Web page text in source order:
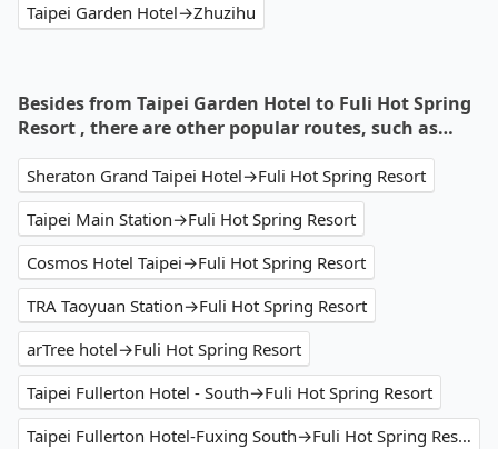
Taipei Garden Hotel→Zhuzihu
Besides from Taipei Garden Hotel to Fuli Hot Spring
Resort , there are other popular routes, such as…
Sheraton Grand Taipei Hotel→Fuli Hot Spring Resort
Taipei Main Station→Fuli Hot Spring Resort
Cosmos Hotel Taipei→Fuli Hot Spring Resort
TRA Taoyuan Station→Fuli Hot Spring Resort
arTree hotel→Fuli Hot Spring Resort
Taipei Fullerton Hotel - South→Fuli Hot Spring Resort
Taipei Fullerton Hotel-Fuxing South→Fuli Hot Spring Resort